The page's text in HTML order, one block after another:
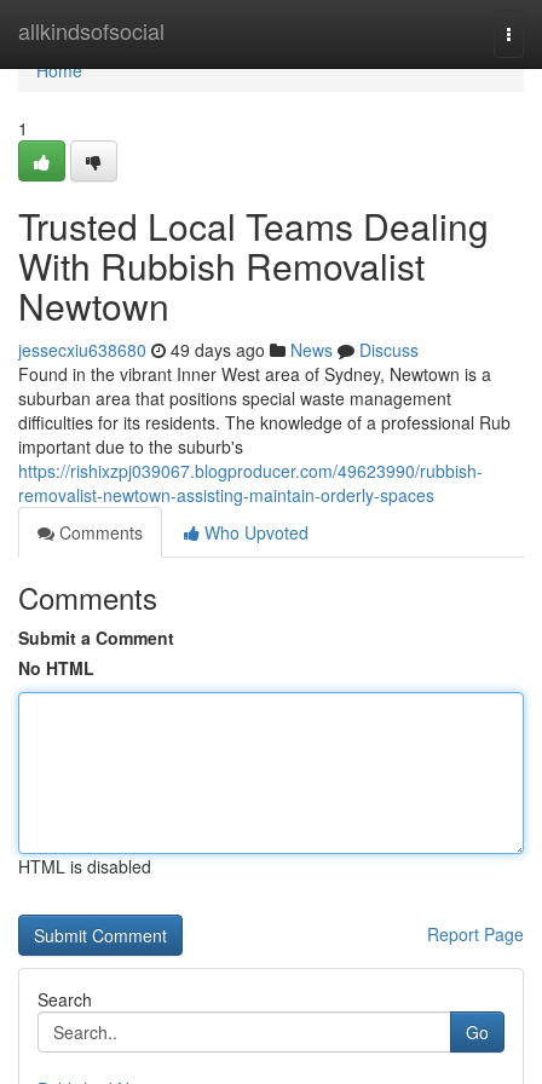
allkindsofsocial
Home
Home
1
Trusted Local Teams Dealing
With Rubbish Removalist
Newtown
jessecxiu638680 49 days ago News
Discuss
Found in the vibrant Inner West area of Sydney, Newtown is a
suburban area that positions special waste management
difficulties for its residents. The knowledge of a professional Rub
important due to the suburb's
https://rishixzpj039067.blogproducer.com/49623990/rubbish-
removalist-newtown-assisting-maintain-orderly-spaces
Comments
Who Upvoted
Comments
Submit a Comment
No HTML
HTML is disabled
Report Page
Search
Go